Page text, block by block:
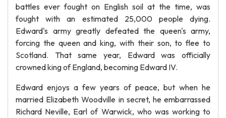
battles ever fought on English soil at the time, was
fought with an estimated 25,000 people dying.
Edward's army greatly defeated the queen's army,
forcing the queen and king, with their son, to flee to
Scotland. That same year, Edward was officially
crowned king of England, becoming Edward IV.
Edward enjoys a few years of peace, but when he
married Elizabeth Woodville in secret, he embarrassed
Richard Neville, Earl of Warwick, who was working to